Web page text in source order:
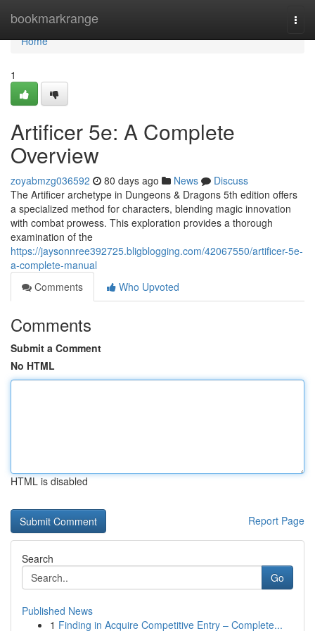
bookmarkrange
Home
Home
1
Artificer 5e: A Complete
Overview
zoyabmzg036592 80 days ago News
Discuss
The Artificer archetype in Dungeons & Dragons 5th edition offers
a specialized method for characters, blending magic innovation
with combat prowess. This exploration provides a thorough
examination of the
https://jaysonnree392725.bligblogging.com/42067550/artificer-5e-
a-complete-manual
Comments
Who Upvoted
Comments
Submit a Comment
No HTML
HTML is disabled
Report Page
Search
Go
Published News
1 Finding in Acquire Competitive Entry – Complete...